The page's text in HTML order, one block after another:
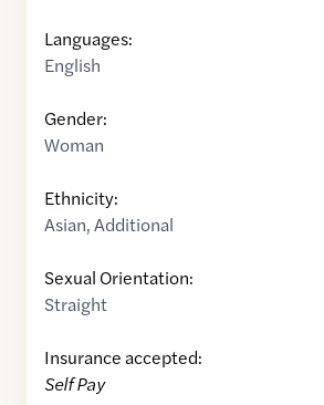
Languages:
English
Gender:
Woman
Ethnicity:
Asian,Additional
Sexual Orientation:
Straight
Insurance accepted:
Self Pay